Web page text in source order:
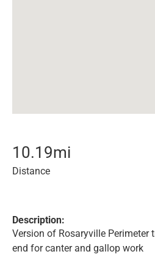
10.19mi
Distance
Description:
Version of Rosaryville Perimeter
end for canter and gallop work